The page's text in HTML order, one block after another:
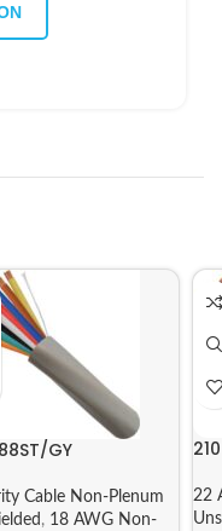
GY
Cable Non-Plenum
, 18 AWG Non-
22